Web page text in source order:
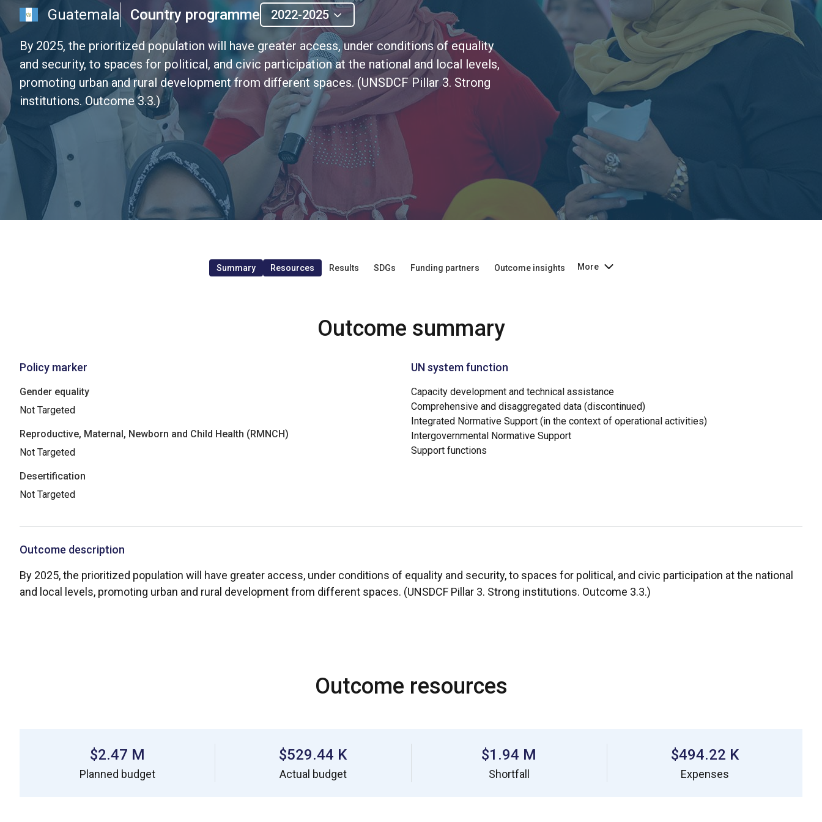
Guatemala Country programme 2022-2025
By 2025, the prioritized population will have greater access, under conditions of equality
and security, to spaces for political, and civic participation at the national and local levels,
promoting urban and rural development from different spaces. (UNSDCF Pillar 3. Strong
institutions. Outcome 3.3.)
Summary Resources Results SDGs Funding partners Outcome insights More
Outcome summary
Policy marker
Gender equality
Not Targeted
Reproductive, Maternal, Newborn and Child Health (RMNCH)
Not Targeted
Desertification
Not Targeted
UN system function
Capacity development and technical assistance
Comprehensive and disaggregated data (discontinued)
Integrated Normative Support (in the context of operational activities)
Intergovernmental Normative Support
Support functions
Outcome description
By 2025, the prioritized population will have greater access, under conditions of equality and security, to spaces for political, and civic participation at the national
and local levels, promoting urban and rural development from different spaces. (UNSDCF Pillar 3. Strong institutions. Outcome 3.3.)
Outcome resources
$2.47 M
Planned budget
$529.44 K
Actual budget
$1.94 M
Shortfall
$494.22 K
Expenses